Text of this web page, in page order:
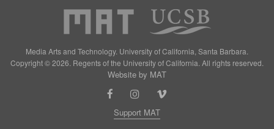
Media Arts and Technology. University of California, Santa Barbara.
Copyright © 2026. Regents of the University of California. All rights reserved.
Website by MAT
Support MAT